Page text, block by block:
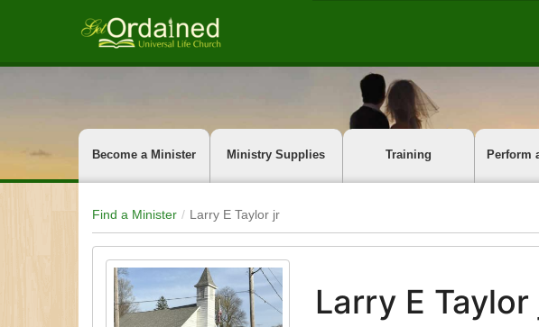
Become a Minister Ministry Supplies Training Perform
Find a Minister Larry E Taylor jr
Larry E Taylor